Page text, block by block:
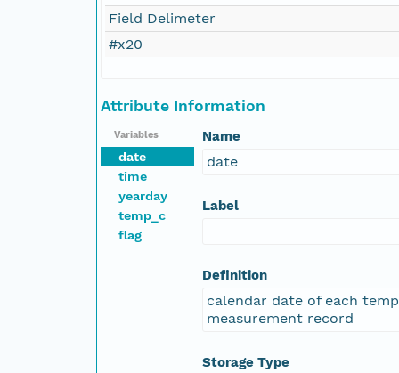
Field Delimeter
#x20
Attribute Information
Variables
date
time
yearday
temp_c
flag
Name
date
Label
Definition
calendar date of each
measurement record
Storage Type